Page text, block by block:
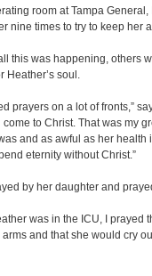
room at Tampa
nine times to try to keep her
this was happening, others
Heather’s soul.
prayers on a lot of fronts,”
come to Christ. That was my
and as awful as her health
eternity without Christ.”
by her daughter and
was in the ICU, I
arms and that she would cry